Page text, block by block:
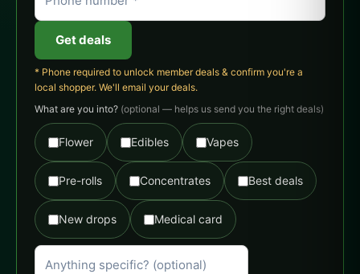
Get deals
* Phone required to unlock member deals & confirm you're a
local shopper. We'll email your deals.
What are you into? (optional — helps us send you the right deals)
Flower Edibles Vapes
Pre-rolls Concentrates Best deals
New drops Medical card